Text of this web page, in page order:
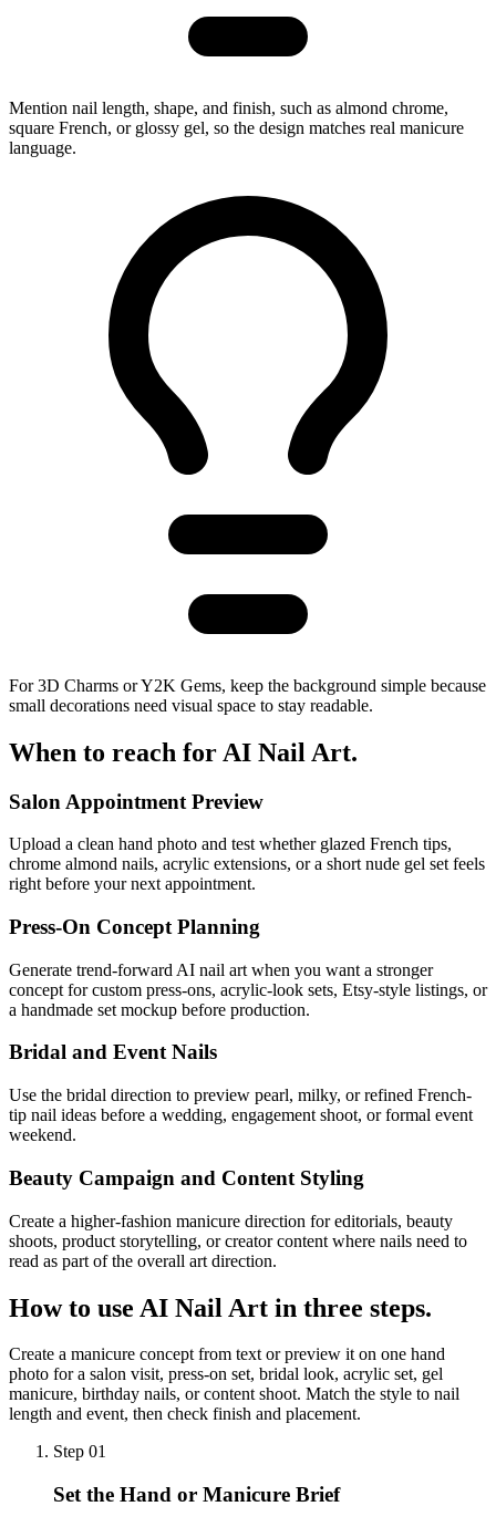
Mention nail length, shape, and finish, such as almond chrome,
square French, or glossy gel, so the design matches real manicure
language.
For 3D Charms or Y2K Gems, keep the background simple because
small decorations need visual space to stay readable.
When to reach for AI Nail Art.
Salon Appointment Preview
Upload a clean hand photo and test whether glazed French tips,
chrome almond nails, acrylic extensions, or a short nude gel set feels
right before your next appointment.
Press-On Concept Planning
Generate trend-forward AI nail art when you want a stronger
concept for custom press-ons, acrylic-look sets, Etsy-style listings, or
a handmade set mockup before production.
Bridal and Event Nails
Use the bridal direction to preview pearl, milky, or refined French-
tip nail ideas before a wedding, engagement shoot, or formal event
weekend.
Beauty Campaign and Content Styling
Create a higher-fashion manicure direction for editorials, beauty
shoots, product storytelling, or creator content where nails need to
read as part of the overall art direction.
How to use AI Nail Art in three steps.
Create a manicure concept from text or preview it on one hand
photo for a salon visit, press-on set, bridal look, acrylic set, gel
manicure, birthday nails, or content shoot. Match the style to nail
length and event, then check finish and placement.
Step 01
Set the Hand or Manicure Brief